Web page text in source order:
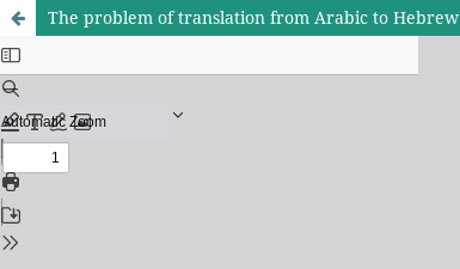
The problem of translation from Arabic to Hebrew